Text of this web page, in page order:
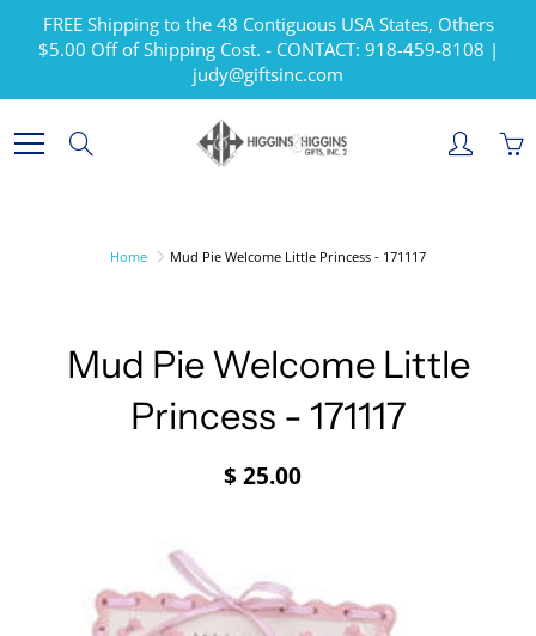
Content
FREE Shipping to the 48 Contiguous USA States, Others
$5.00 Off of Shipping Cost. - CONTACT: 918-459-8108 |
judy@giftsinc.com
Home Mud Pie Welcome Little Princess - 171117
Mud Pie Welcome Little
Princess - 171117
$ 25.00